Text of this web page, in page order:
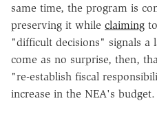
same time, the program is
preserving it while claiming
"difficult decisions" signals a
come as no surprise, then,
"re-establish fiscal
increase in the NEA's budget.